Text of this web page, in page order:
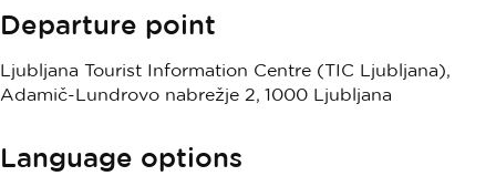
Departure point
Ljubljana Tourist Information Centre (TIC Ljubljana),
Adamič-Lundrovo nabrežje 2, 1000 Ljubljana
Language options